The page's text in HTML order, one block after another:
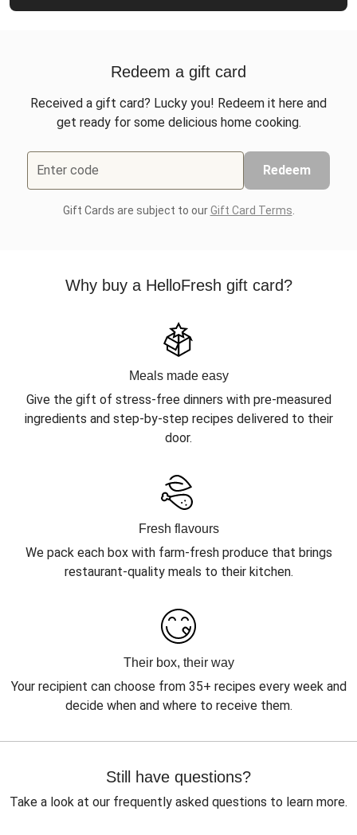
Redeem a gift card
Received a gift card? Lucky you! Redeem it here and
get ready for some delicious home cooking.
Enter code Redeem
Gift Cards are subject to ourGift Card Terms
Why buy a HelloFresh gift card?
Meals made easy
Give the gift of stress-free dinners with pre-measured
ingredients and step-by-step recipes delivered to their
door.
Fresh flavours
We pack each box with farm-fresh produce that brings
restaurant-quality meals to their kitchen.
Their box, their way
Your recipient can choose from 35+ recipes every week and
decide when and where to receive them.
Still have questions?
Take a look at our frequently asked questions to learn more.